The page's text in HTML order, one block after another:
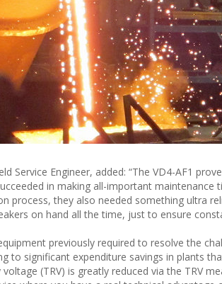
Service Engineer, added: “The VD4-AF1
in making all-important maintenance
process, they also needed something ultra
on hand all the time, just to ensure
previously required to resolve the
to significant expenditure savings in plants
(TRV) is greatly reduced via the TRV